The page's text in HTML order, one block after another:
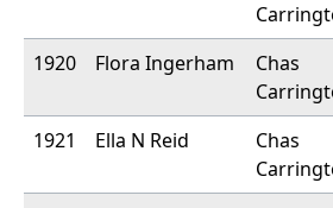
1920
Flora Ingerham
Chas
1921
Ella N Reid
Chas